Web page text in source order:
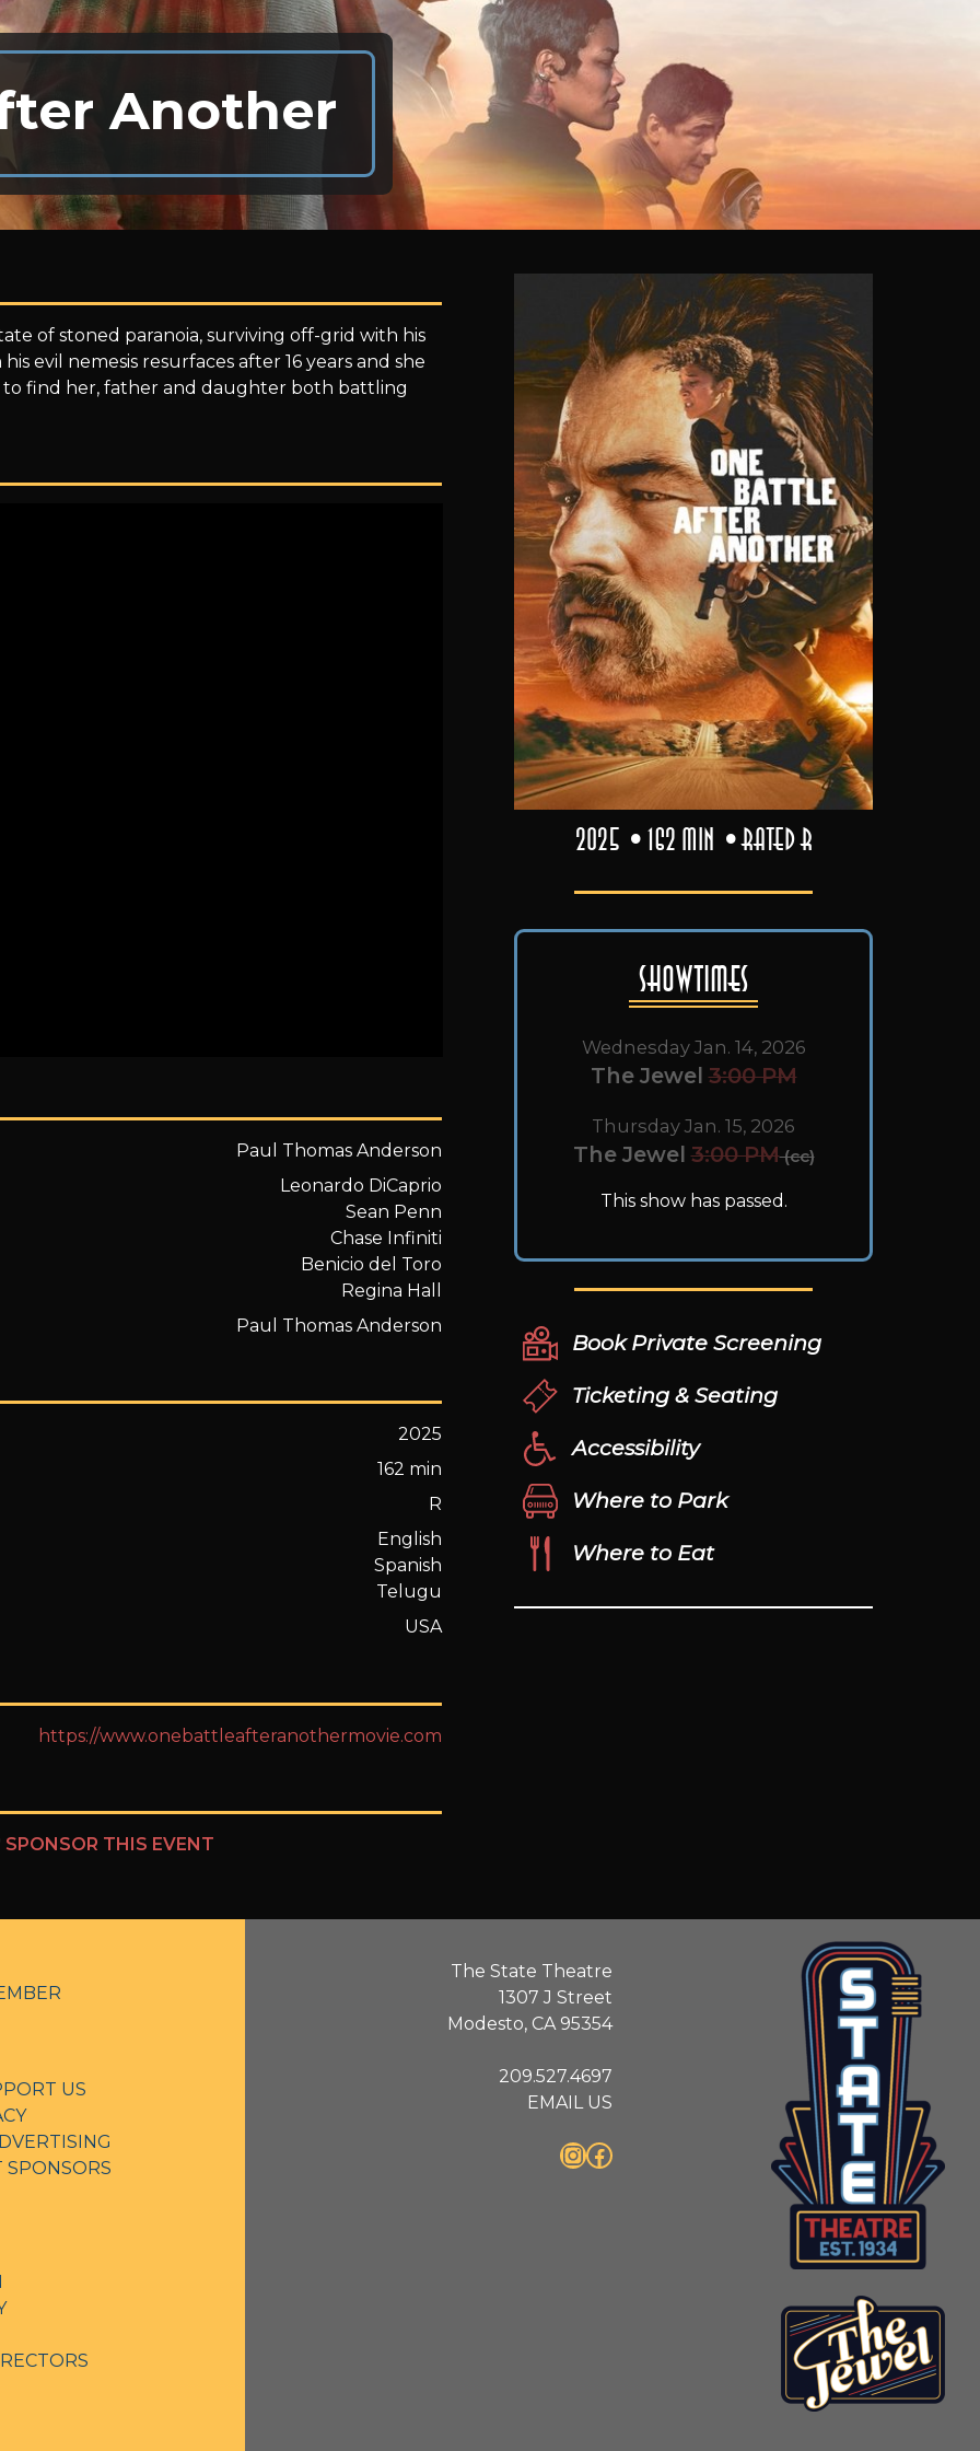
Another
of stoned paranoia, surviving off-grid with his
evil nemesis resurfaces after 16 years and she
to find her, father and daughter both battling
Paul Thomas Anderson
Leonardo DiCaprio
Sean Penn
Chase Infiniti
Benicio del Toro
Regina Hall
Paul Thomas Anderson
2025
162 min
R
English
Spanish
Telugu
USA
https://www.onebattleafteranothermovie.com
SPONSOR THIS EVENT
2025 162 min Rated R
Showtimes
Wednesday Jan. 14, 2026
The Jewel 3:00 PM
Thursday Jan. 15, 2026
The Jewel 3:00 PM(cc)
This show has passed.
Book Private Screening
Ticketing & Seating
Accessibility
Where to Park
Where to Eat
The State Theatre
1307 J Street
Modesto, CA 95354
209.527.4697
EMAIL US
InstagramFacebook
US
SPONSORS